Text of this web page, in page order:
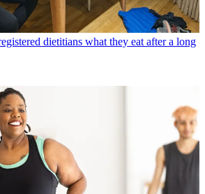
dietitians what they eat after a long